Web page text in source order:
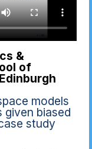
&
of
models
given biased
study